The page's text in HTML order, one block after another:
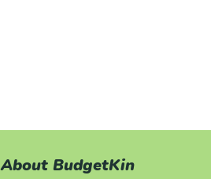
About BudgetKin